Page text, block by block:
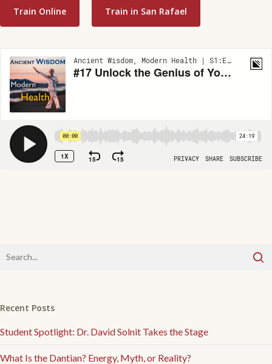
Train Online
Train in San Rafael
Recent Posts
Student Spotlight: Dr. David Solnit Takes the Stage
What Is the Dantian? Energy, Myth, or Reality?